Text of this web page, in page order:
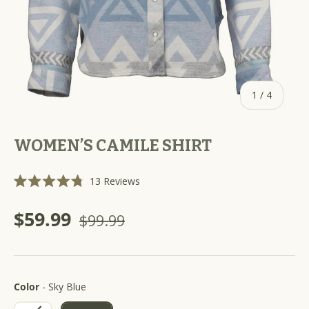
1 / of
4
WOMEN’S CAMILE SHIRT
e
d
8
t
13 ReviewsC
t
$59.99 $99.99
Color - Sky Blue